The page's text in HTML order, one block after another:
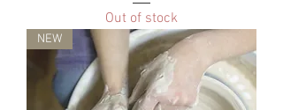
Out of stock
NEW